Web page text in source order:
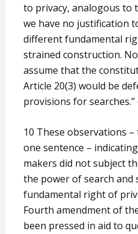
to privacy, analogous to
we have no justification
different fundamental
strained construction.
assume that the
Article 20(3) would be
provisions for
10 These observations
one sentence –
makers did not subject
the power of search and
fundamental right of
Fourth amendment of
been pressed in aid to